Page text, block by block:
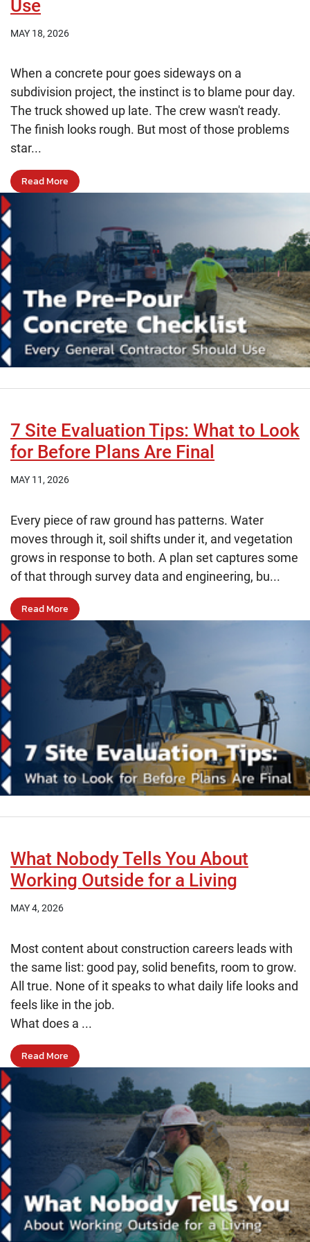
Use
MAY 18, 2026
When a concrete pour goes sideways on a
subdivision project, the instinct is to blame pour day.
The truck showed up late. The crew wasn't ready.
The finish looks rough. But most of those problems
star...
Read More
7 Site Evaluation Tips: What to Look
for Before Plans Are Final
MAY 11, 2026
Every piece of raw ground has patterns. Water
moves through it, soil shifts under it, and vegetation
grows in response to both. A plan set captures some
of that through survey data and engineering, bu...
Read More
What Nobody Tells You About
Working Outside for a Living
MAY 4, 2026
Most content about construction careers leads with
the same list: good pay, solid benefits, room to grow.
All true. None of it speaks to what daily life looks and
feels like in the job.
What does a ...
Read More